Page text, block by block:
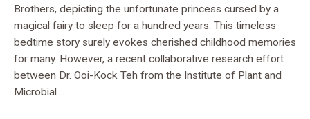
Brothers, depicting the unfortunate princess cursed by a
magical fairy to sleep for a hundred years. This timeless
bedtime story surely evokes cherished childhood memories
for many. However, a recent collaborative research effort
between Dr. Ooi-Kock Teh from the Institute of Plant and
Microbial …